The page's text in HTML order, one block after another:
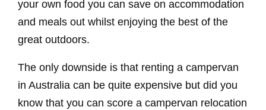
your own food you can save on accommodation
and meals out whilst enjoying the best of the
great outdoors.
The only downside is that renting a campervan
in Australia can be quite expensive but did you
know that you can score a campervan relocation